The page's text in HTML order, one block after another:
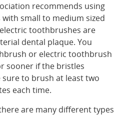
recommends using
small to medium sized
toothbrushes are
dental plaque. You
or electric toothbrush
sooner if the bristles
sure to brush at least two
each time.
are many different types